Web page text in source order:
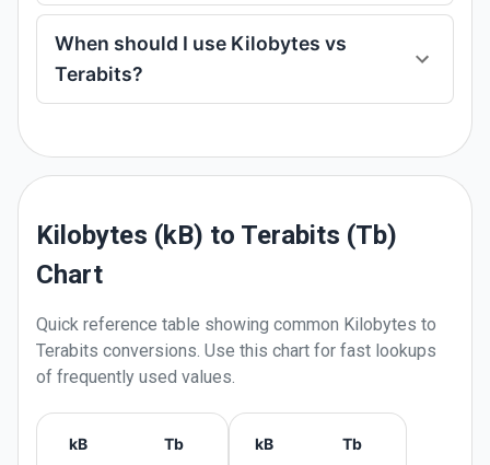
When should I use Kilobytes vs
Terabits?
Kilobytes (kB) to Terabits (Tb)
Chart
Quick reference table showing common Kilobytes to
Terabits conversions. Use this chart for fast lookups
of frequently used values.
kB Tb kB Tb